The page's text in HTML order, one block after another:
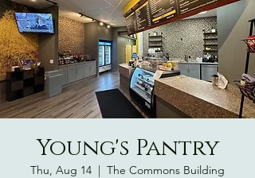
Young's Pantry
Thu, Aug 14
  |
The Commons Building